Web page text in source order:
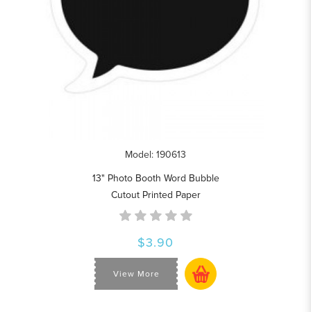
Model: 190613
13" Photo Booth Word Bubble
Cutout Printed Paper
$3.90
View More